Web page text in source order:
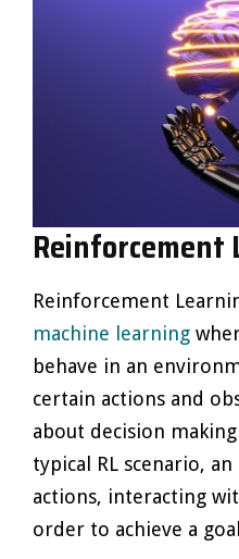
Reinforcement
Reinforcement
machine learning
behave in an
certain actions and
about decision
typical RL scenario,
actions, interacting
order to achieve a